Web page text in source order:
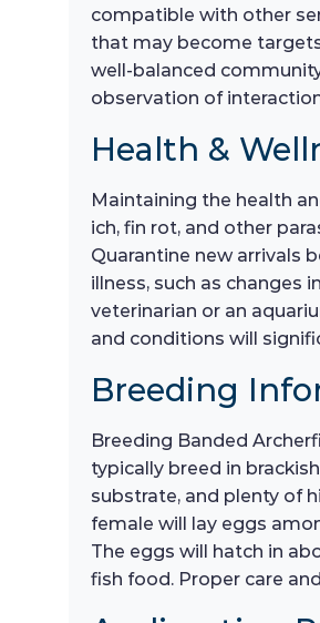
compatible with other
that may become
well-balanced
observation of
Health &
Maintaining the health
ich, fin rot, and other
Quarantine new arrivals
illness, such as changes
veterinarian or an
and conditions will
Breeding
Breeding Banded
typically breed in
substrate, and plenty of
female will lay eggs
The eggs will hatch in
fish food. Proper care